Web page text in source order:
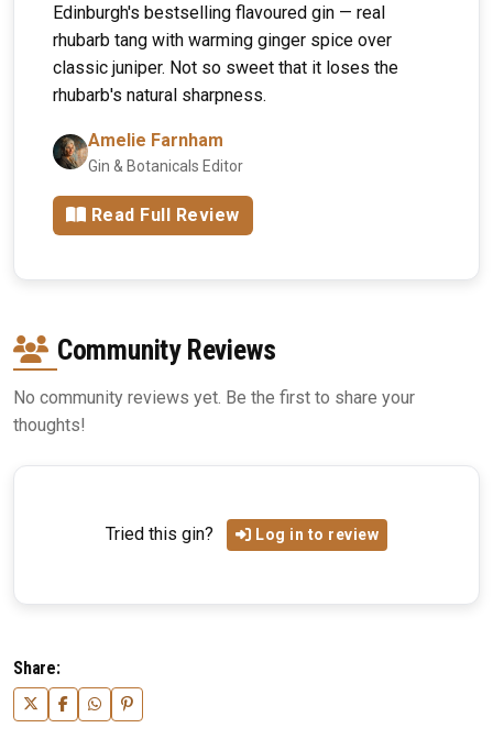
Edinburgh's bestselling flavoured gin — real
rhubarb tang with warming ginger spice over
classic juniper. Not so sweet that it loses the
rhubarb's natural sharpness.
Amelie Farnham
Gin & Botanicals Editor
Read Full Review
Community Reviews
No community reviews yet. Be the first to share your
thoughts!
Tried this gin? Log in to review
Share: